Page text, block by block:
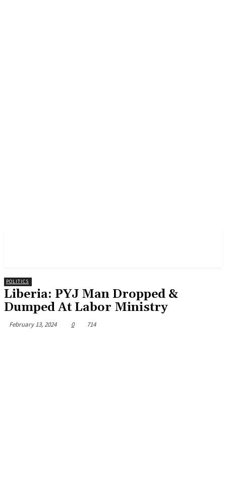
POLITICS
Liberia: PYJ Man Dropped &
Dumped At Labor Ministry
February 13, 2024 0 714